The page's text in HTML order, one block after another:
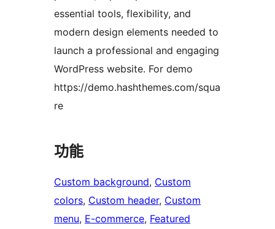
essential tools, flexibility, and
modern design elements needed to
launch a professional and engaging
WordPress website. For demo
https://demo.hashthemes.com/squa
re
功能
Custom background, Custom
colors, Custom header, Custom
menu, E-commerce, Featured